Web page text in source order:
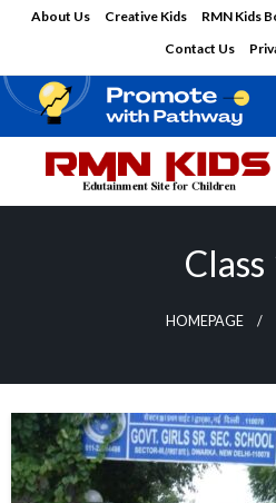
About Us Creative Kids RMN Kids
Contact Us
Edutainment Site for Children
Class
HOMEPAGE